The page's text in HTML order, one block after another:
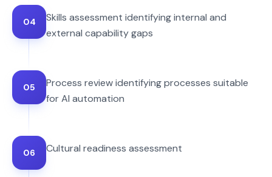
04
Skills assessment identifying internal and
external capability gaps
05
Process review identifying processes suitable
for AI automation
06 Cultural readiness assessment